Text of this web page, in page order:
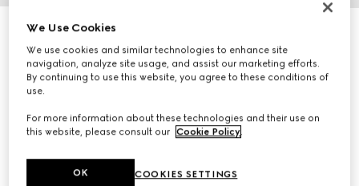
Square frame sunglasses
£310
Variationbrown
We Use Cookies
We use cookies and similar technologies to enhance site
navigation, analyze site usage, and assist our marketing efforts.
By continuing to use this website, you agree to these conditions of
use.
For more information about these technologies and their use on
this website, please consult our Cookie Policy.
COOKIES SETTINGS
OK